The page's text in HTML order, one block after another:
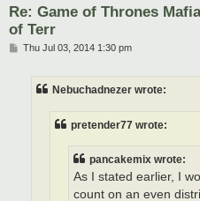
Re: Game of Thrones
of Terr
PThu Jul 03, 2014 1:30 pm
Nebuchadnezer wrote:
pretender77 wrote:
pancakemix wrote:
As I stated earlier, I
count on an even